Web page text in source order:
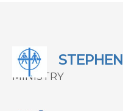
STEPHEN
MINISTRY